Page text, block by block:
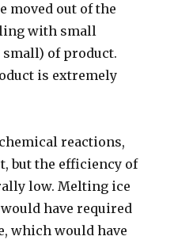
moved out of the
with small
of product.
is extremely
reactions,
but the efficiency of
low. Melting ice
have required
which would have